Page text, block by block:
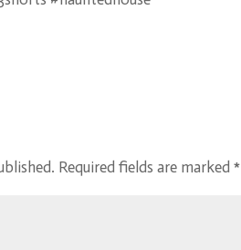
Required fields are marked*